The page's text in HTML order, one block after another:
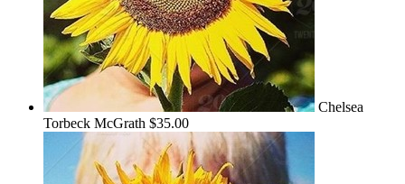
Chelsea
Torbeck McGrath $35.00